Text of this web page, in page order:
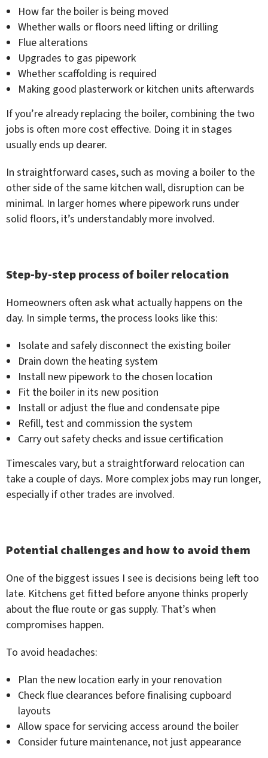
How far the boiler is being moved
Whether walls or floors need lifting or drilling
Flue alterations
Upgrades to gas pipework
Whether scaffolding is required
Making good plasterwork or kitchen units afterwards
If you’re already replacing the boiler, combining the two
jobs is often more cost effective. Doing it in stages
usually ends up dearer.
In straightforward cases, such as moving a boiler to the
other side of the same kitchen wall, disruption can be
minimal. In larger homes where pipework runs under
solid floors, it’s understandably more involved.
Step-by-step process of boiler relocation
Homeowners often ask what actually happens on the
day. In simple terms, the process looks like this:
Isolate and safely disconnect the existing boiler
Drain down the heating system
Install new pipework to the chosen location
Fit the boiler in its new position
Install or adjust the flue and condensate pipe
Refill, test and commission the system
Carry out safety checks and issue certification
Timescales vary, but a straightforward relocation can
take a couple of days. More complex jobs may run longer,
especially if other trades are involved.
Potential challenges and how to avoid them
One of the biggest issues I see is decisions being left too
late. Kitchens get fitted before anyone thinks properly
about the flue route or gas supply. That’s when
compromises happen.
To avoid headaches:
Plan the new location early in your renovation
Check flue clearances before finalising cupboard
layouts
Allow space for servicing access around the boiler
Consider future maintenance, not just appearance